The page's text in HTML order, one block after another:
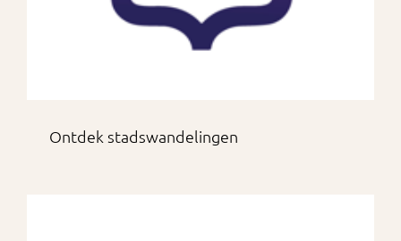
Ontdek stadswandelingen